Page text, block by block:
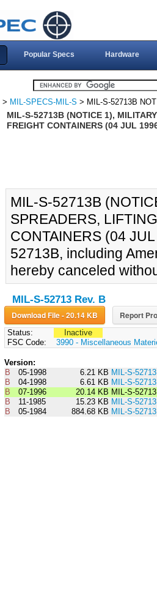
Popular Specs Hardware
> MIL-SPECS-MIL-S > MIL-S-52713B
MIL-S-52713B (NOTICE 1),
FREIGHT CONTAINERS (04 JUL
MIL-S-52713B
SPREADERS,
CONTAINERS (04
52713B, including
hereby canceled
MIL-S-52713 Rev. B
Download File - 20.14 KB Report
Status:
Inactive
FSC Code:
3990 - Miscellaneous
Version:
B
05-1998 6.21 KB MIL-S-
B
04-1998 6.61 KB MIL-S-
B
07-1996 20.14 KB MIL-S-
B
11-1985 15.23 KB MIL-S-
B
05-1984 884.68 KB MIL-S-